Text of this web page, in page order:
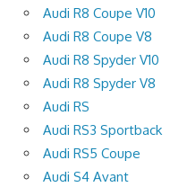
Audi R8 Coupe V10
Audi R8 Coupe V8
Audi R8 Spyder V10
Audi R8 Spyder V8
Audi RS
Audi RS3 Sportback
Audi RS5 Coupe
Audi S4 Avant